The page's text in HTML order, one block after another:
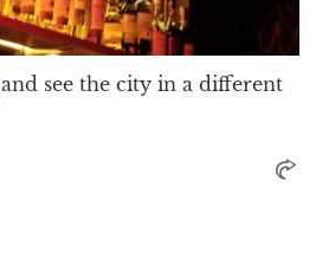
and see the city in a different